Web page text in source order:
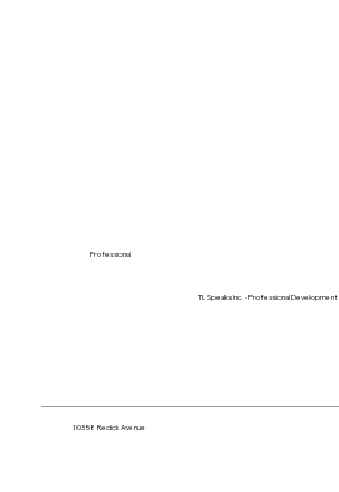
TL Speaks Inc. - Professional Development
10358 Redick Avenue
Professional